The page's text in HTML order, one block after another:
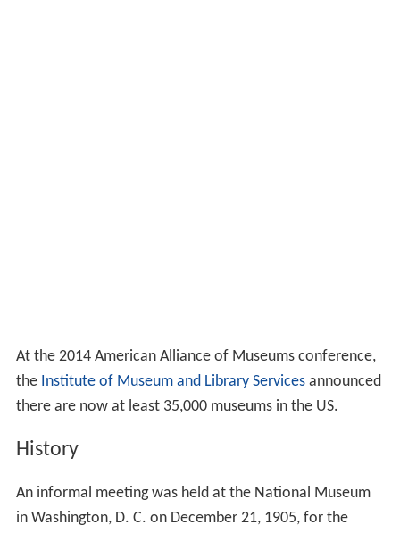
At the 2014 American Alliance of Museums conference,
the Institute of Museum and Library Servicesannounced
there are now at least 35,000 museums in the US.
History
An informal meeting was held at the National Museum
in Washington, D. C. on December 21, 1905, for the